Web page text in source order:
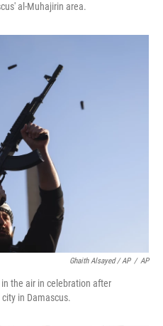
al-Muhajirin area.
Ghaith Alsayed / AP / AP
the air in celebration after
in Damascus.